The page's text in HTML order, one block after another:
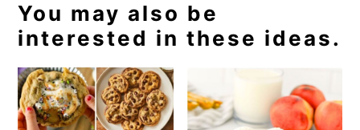
You may also be
interested in these ideas.